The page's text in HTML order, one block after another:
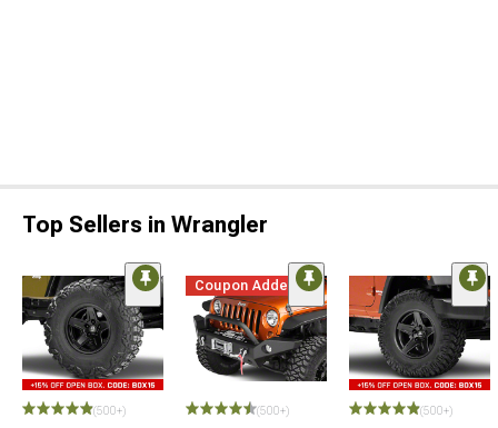
Top Sellers in Wrangler
(500+)
Coupon Added
(500+) (500+)